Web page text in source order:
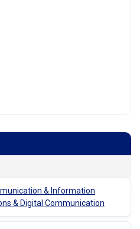
& Information
& Digital Communication